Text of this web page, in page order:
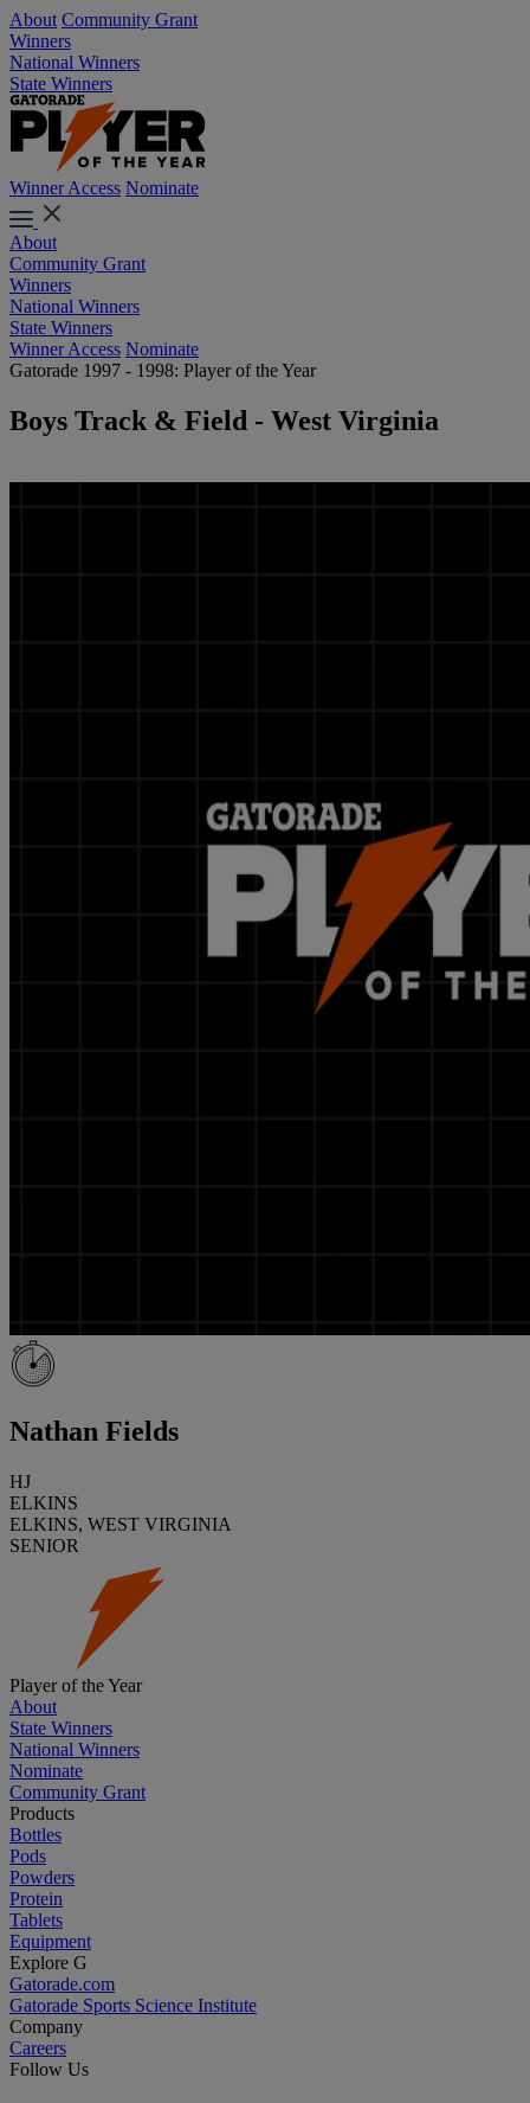
About Community Grant
Winners
National Winners
State Winners
Winner Access Nominate
About
Community Grant
Winners
National Winners
State Winners
Winner Access Nominate
Gatorade 1997 - 1998: Player of the Year
Boys Track & Field - West Virginia
Nathan Fields
HJ
ELKINS
ELKINS, WEST VIRGINIA
SENIOR
Player of the Year
About
State Winners
National Winners
Nominate
Community Grant
Products
Bottles
Pods
Powders
Protein
Tablets
Equipment
Explore G
Gatorade.com
Gatorade Sports Science Institute
Company
Careers
Follow Us